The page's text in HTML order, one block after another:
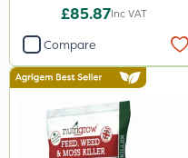
£85.87Inc VAT
Compare